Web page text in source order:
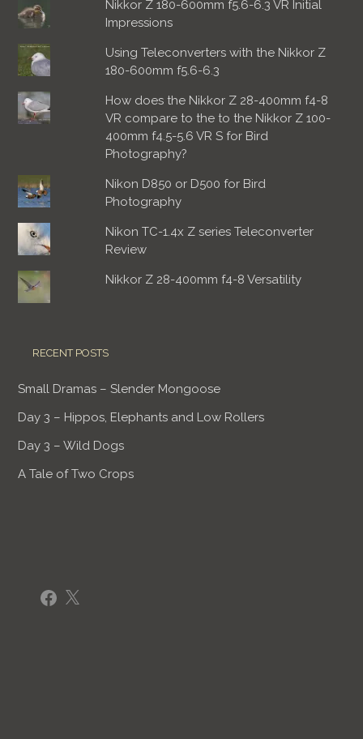
Nikkor Z 180-600mm f5.6-6.3 VR Initial
Impressions
Using Teleconverters with the Nikkor Z
180-600mm f5.6-6.3
How does the Nikkor Z 28-400mm f4-8
VR compare to the to the Nikkor Z 100-
400mm f4.5-5.6 VR S for Bird
Photography?
Nikon D850 or D500 for Bird
Photography
Nikon TC-1.4x Z series Teleconverter
Review
Nikkor Z 28-400mm f4-8 Versatility
RECENT POSTS
Small Dramas – Slender Mongoose
Day 3 – Hippos, Elephants and Low Rollers
Day 3 – Wild Dogs
A Tale of Two Crops
Facebook
X